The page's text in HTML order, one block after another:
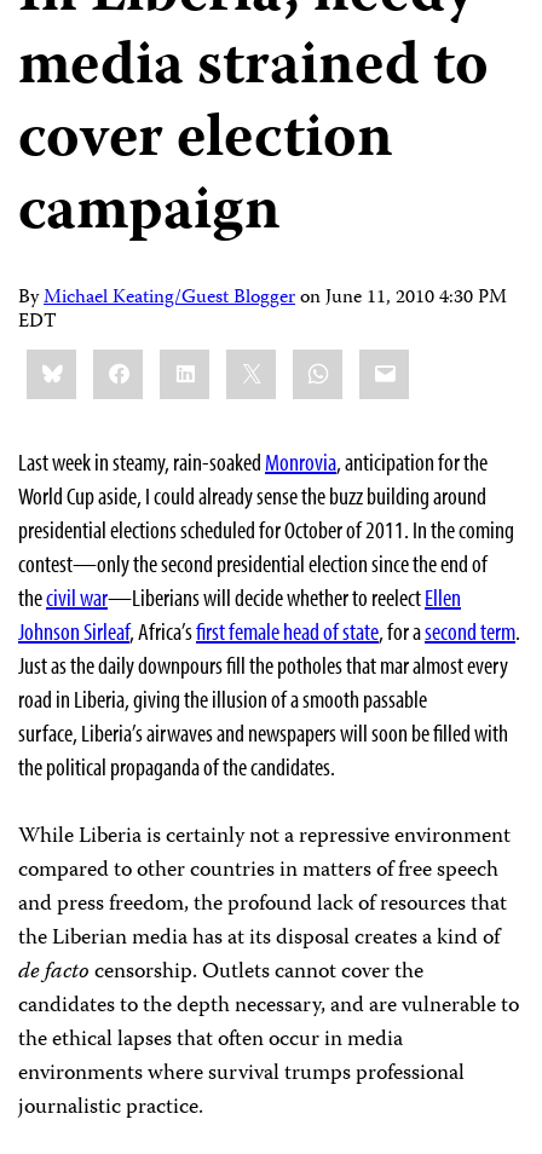
media strained to
cover election
campaign
ByMichael Keating/Guest BloggeronJune 11, 2010 4:30 PM
EDT
Share
this:BlueskyFacebookLinkedIn WhatsApp
Email
Last week in steamy, rain-soaked Monrovia, anticipation for the
World Cup aside, I could already sense the buzz building around
presidential elections scheduled for October of 2011. In the coming
contest—only the second presidential election since the end of
thecivil war—Liberians will decide whether to reelectEllen
Johnson Sirleaf, Africa’sfirst female head of state, for asecond term.
Just as the daily downpours fill the potholes that mar almost every
road in Liberia, giving the illusion of a smooth passable
surface, Liberia’s airwaves and newspapers will soon be filled with
the political propaganda of the candidates.
While Liberia is certainly not a repressive environment
compared to other countries in matters of free speech
and press freedom, the profound lack of resources that
the Liberian media has at its disposal creates a kind of
de factocensorship. Outlets cannot cover the
candidates to the depth necessary, and are vulnerable to
the ethical lapses that often occur in media
environments where survival trumps professional
journalistic practice.